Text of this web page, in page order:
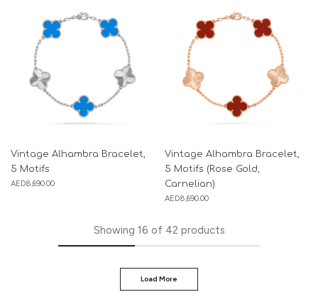
Vintage Alhambra Bracelet,
5 Motifs
AED8,690.00
Vintage Alhambra Bracelet,
5 Motifs (Rose Gold,
Carnelian)
AED8,690.00
Showing 16 of 42 products
Load More